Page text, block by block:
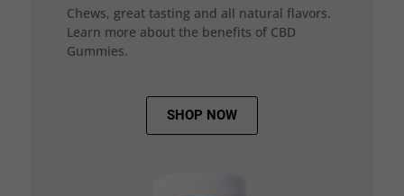
Chews, great tasting and all natural flavors.
Learn more about the benefits of CBD
Gummies.
SHOP NOW